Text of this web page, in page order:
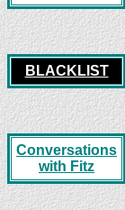
BLACKLIST
Conversations
with Fitz